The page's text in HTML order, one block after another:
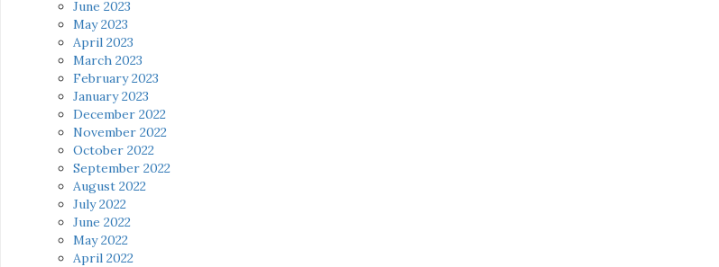
June 2023
May 2023
April 2023
March 2023
February 2023
January 2023
December 2022
November 2022
October 2022
September 2022
August 2022
July 2022
June 2022
May 2022
April 2022